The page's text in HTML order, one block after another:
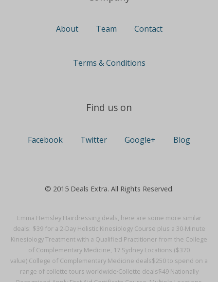
Emma Hemsley Hairdressing deals, here are some more similar
deals: $39 for a 2-Day Holistic Kinesiology Course plus a 30-Minute
Kinesiology Treatment with a Qualified Practitioner from the College
of Complementary Medicine, 17 Sydney Locations ($370
value)·College of Complementary Medicine deals$250 to spend on a
range of collette tours worldwide·Collette deals$49 Nationally
About Team Contact
Terms & Conditions
Find us on
Facebook Twitter Google+ Blog
© 2015 Deals Extra. All Rights Reserved.